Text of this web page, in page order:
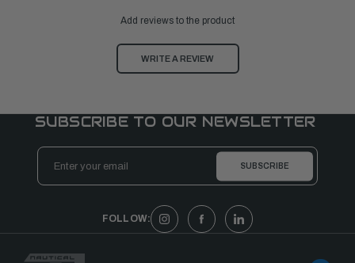
Add reviews to the product
WRITE A REVIEW
SUBSCRIBE TO OUR NEWSLETTER
Email
Address
FOLLOW: